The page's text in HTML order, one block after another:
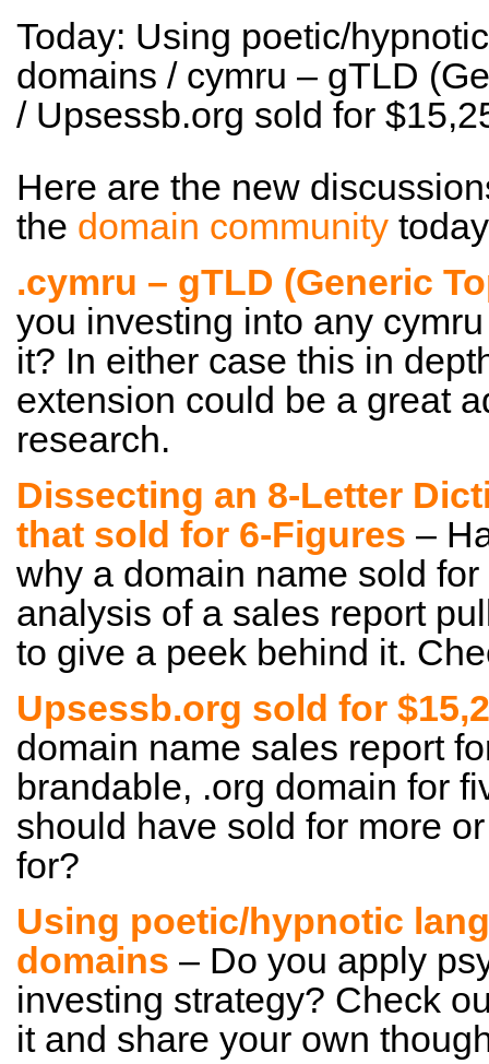
Today: Using poetic/
domains / cymru – gTLD
/ Upsessb.org sold for
Here are the new
the domain community
.cymru – gTLD (Generic
you investing into any
it? In either case this in
extension could be a great
research.
Dissecting an 8-Letter
that sold for 6-Figures –
why a domain name sold
analysis of a sales report
to give a peek behind it.
Upsessb.org sold for
domain name sales report
brandable, .org domain for
should have sold for more
for?
Using poetic/hypnotic
domains – Do you apply
investing strategy? Check
it and share your own